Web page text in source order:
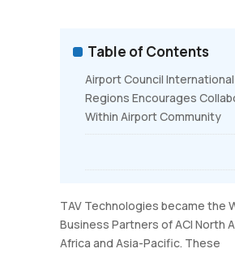
Table of Contents
Airport Council International
Regions Encourages
Within Airport Community
TAV Technologies became the
Business Partners of ACI North
Africa and Asia-Pacific. These